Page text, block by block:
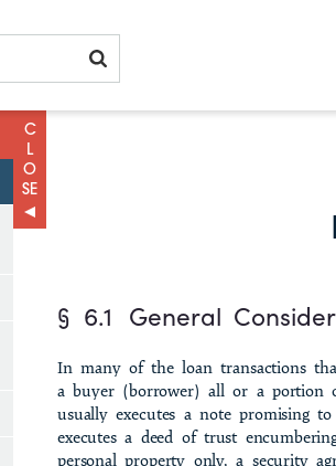
§ 6.1 General
In many of the loan transactions
a buyer (borrower) all or a portion
usually executes a note promising
executes a deed of trust
personal prop­erty only, a security